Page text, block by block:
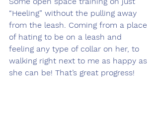
“Heeling” without the pulling away
from the leash. Coming from a place
of hating to be on a leash and
feeling any type of collar on her, to
walking right next to me as happy as
she can be! That’s great progress!